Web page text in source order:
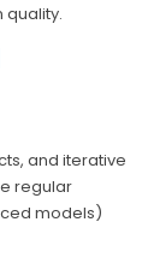
quality.
and iterative
regular
models)